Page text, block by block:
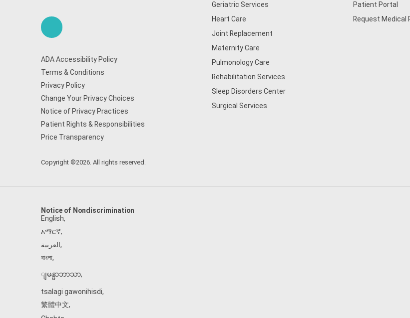
ADA Accessibility Policy
Terms & Conditions
Privacy Policy
Change Your Privacy Choices
Notice of Privacy Practices
Patient Rights & Responsibilities
Price Transparency
Copyright ©2026. All rights reserved.
Geriatric Services
Heart Care
Joint Replacement
Maternity Care
Pulmonology Care
Rehabilitation Services
Sleep Disorders Center
Surgical Services
Patient Portal
Request Medical
Notice of Nondiscrimination
English,
አማርኛ,
العربية,
বাংলা,
ျမန္မာဘာသာ,
tsalagi gawonihisdi,
繁體中文,